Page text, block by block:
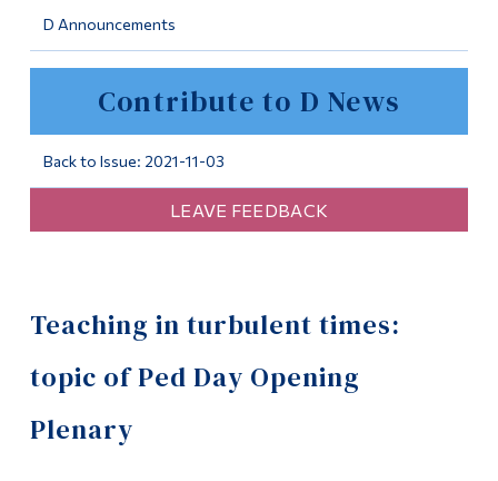
D Announcements
Contribute to D News
Back to Issue: 2021-11-03
LEAVE FEEDBACK
Teaching in turbulent times:
topic of Ped Day Opening
Plenary
Programs
Continuing Education
Life at Dawson
Current Students
Faculty & Staff